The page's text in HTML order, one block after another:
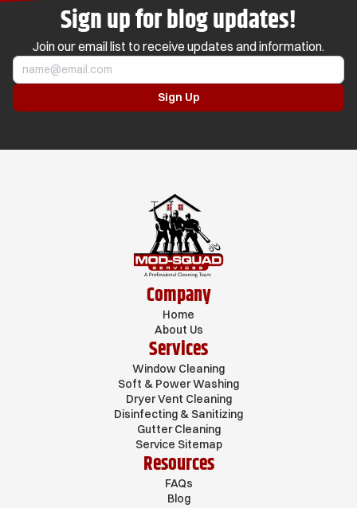
Sign up for blog updates!
Join our email list to receive updates and information.
Company
Home
About Us
Services
Window Cleaning
Soft & Power Washing
Dryer Vent Cleaning
Disinfecting & Sanitizing
Gutter Cleaning
Service Sitemap
Resources
FAQs
Blog